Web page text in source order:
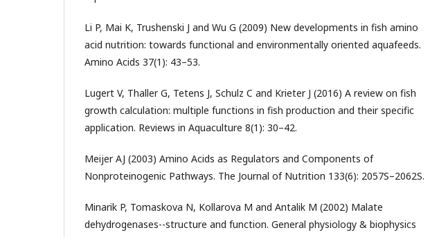
Li P, Mai K, Trushenski J and Wu G (2009) New developments in fish amino
acid nutrition: towards functional and environmentally oriented aquafeeds.
Amino Acids 37(1): 43–53.
Lugert V, Thaller G, Tetens J, Schulz C and Krieter J (2016) A review on fish
growth calculation: multiple functions in fish production and their specific
application. Reviews in Aquaculture 8(1): 30–42.
Meijer AJ (2003) Amino Acids as Regulators and Components of
Nonproteinogenic Pathways. The Journal of Nutrition 133(6): 2057S–2062S.
Minarik P, Tomaskova N, Kollarova M and Antalik M (2002) Malate
dehydrogenases--structure and function. General physiology & biophysics